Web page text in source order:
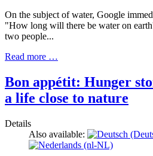
On the subject of water, Google
"How long will there be water on
two people...
Read more …
Bon appétit: Hunger
a life close to nature
Details
Also available: